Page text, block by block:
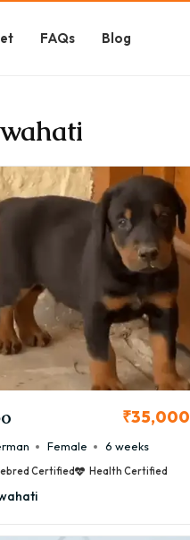
FAQs Blog
₹35,000
Female 6 weeks
Certified Health Certified